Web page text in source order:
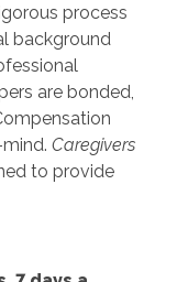
process
background
are bonded,
Caregivers
to provide